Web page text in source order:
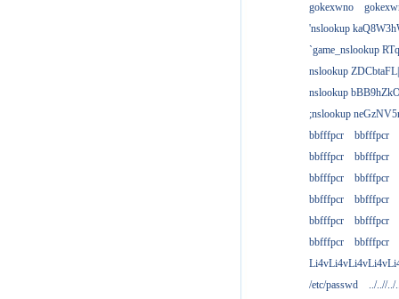
gokexwno
'nslookup
`game_nslookup
nslookup
nslookup
;nslookup
bbfffpcr
bbfffpcr
bbfffpcr
bbfffpcr
bbfffpcr
bbfffpcr
bbfffpcr
bbfffpcr
bbfffpcr
bbfffpcr
bbfffpcr
bbfffpcr
/etc/passwd
../..//../